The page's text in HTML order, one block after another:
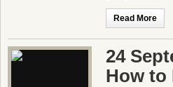
Read More
24
How to